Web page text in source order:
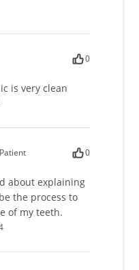
0
is very clean
0
about explaining
the process to
of my teeth.